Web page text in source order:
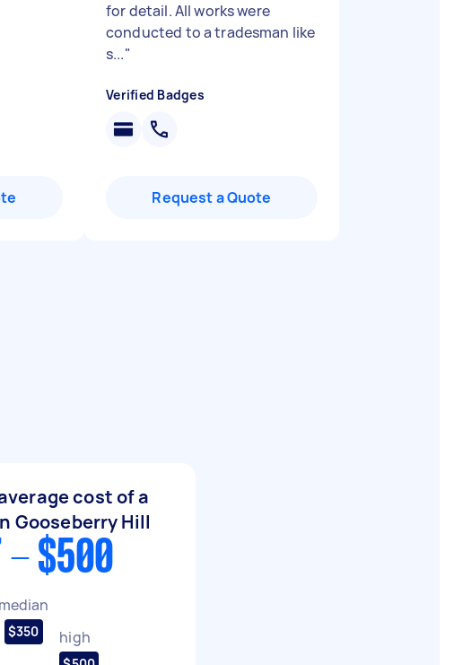
for detail. All works were
conducted to a tradesman like
s..."
Verified Badges
Request a Quote
cost of a
Gooseberry Hill
- $500
median
$350 high